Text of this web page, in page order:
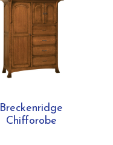
Breckenridge
Chifforobe